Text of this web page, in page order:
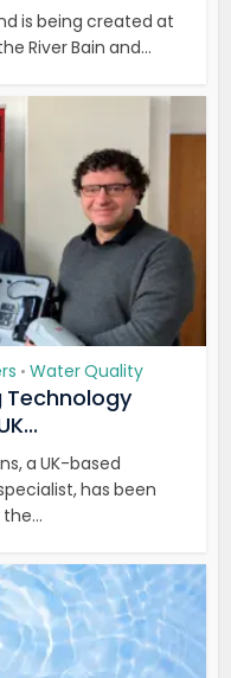
is being created at
River Bain and...
• Water Quality
Technology
a UK-based
has been